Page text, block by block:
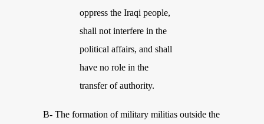
oppress the Iraqi people,
shall not interfere in the
political affairs, and shall
have no role in the
transfer of authority.
B- The formation of military militias outside the